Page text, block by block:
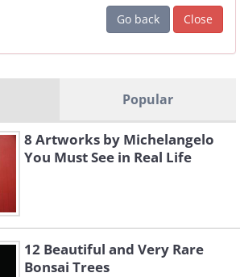
Go back
Close
Popular
8 Artworks by Michelangelo
You Must See in Real Life
12 Beautiful and Very Rare
Bonsai Trees